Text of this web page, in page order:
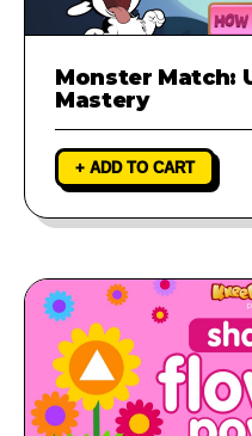
Monster Match:
Mastery
+ ADD TO CART